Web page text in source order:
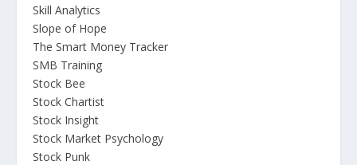
Skill Analytics
Slope of Hope
The Smart Money Tracker
SMB Training
Stock Bee
Stock Chartist
Stock Insight
Stock Market Psychology
Stock Punk